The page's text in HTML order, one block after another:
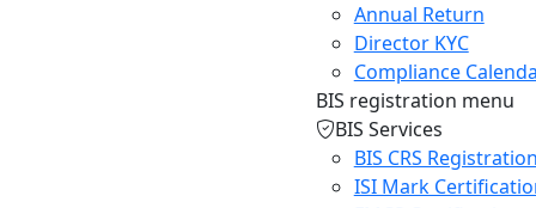
Annual Return
Director KYC
Compliance
BIS registration menu
BIS Services
BIS CRS Registration
ISI Mark